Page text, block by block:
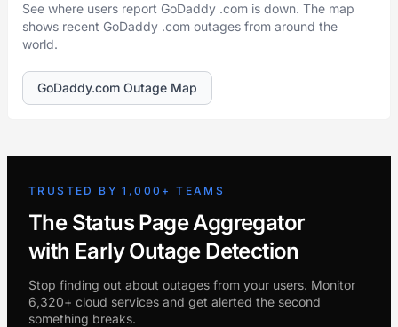
See where users report GoDaddy .com is down. The map
shows recent GoDaddy .com outages from around the
world.
GoDaddy.com Outage Map
TRUSTED BY 1,000+ TEAMS
The Status Page Aggregator
with Early Outage Detection
Stop finding out about outages from your users. Monitor
6,320+ cloud services and get alerted the second
something breaks.